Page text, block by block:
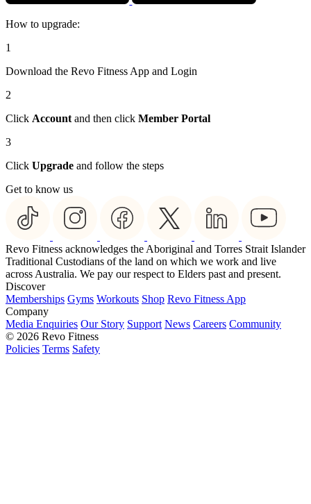
How to upgrade:
1
Download the Revo Fitness App and Login
2
Click Account and then click Member Portal
3
Click Upgrade and follow the steps
Get to know us
Revo Fitness acknowledges the Aboriginal and Torres Strait Islander
Traditional Custodians of the land on which we work and live
across Australia. We pay our respect to Elders past and present.
Discover
Memberships Gyms Workouts Shop Revo Fitness App
Company
Media Enquiries Our Story Support News Careers Community
© 2026 Revo Fitness
Policies Terms Safety